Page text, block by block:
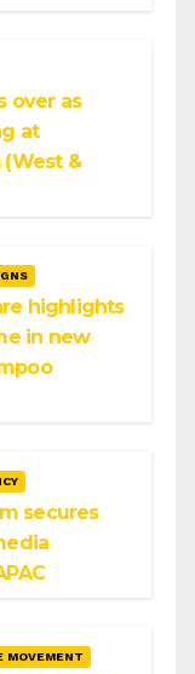
over as
at
(West &
highlights
in new
secures
MOVEMENT